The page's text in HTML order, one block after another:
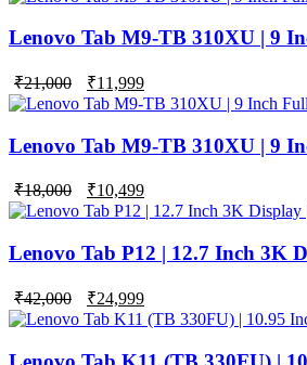
Lenovo Tab M9-TB 310XU | 9
₹21,000 ₹11,999
Lenovo Tab M9-TB 310XU | 9
₹18,000
Original
price
was:
₹18,000.
₹10,499
price
is:
₹10,499.
Lenovo Tab P12 | 12.7 Inch 3K
₹42,000
Original
price
was:
₹42,000.
₹24,999
price
is:
₹24,999.